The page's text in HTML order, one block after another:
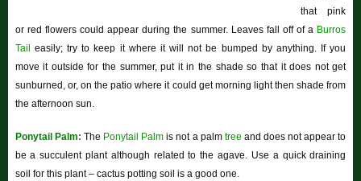
that pink
or red flowers could appear during the summer. Leaves fall off of a Burros
Tail
easily; try to keep it where it will not be bumped by anything. If you
move it outside for the summer, put it in the shade so that it does not get
sunburned, or, on the patio where it could get morning light then shade from
the afternoon sun.
Ponytail Palm: The Ponytail Palm is not a palm tree and does not appear to
be a succulent plant although related to the agave. Use a quick draining
soil for this plant – cactus potting soil is a good one.